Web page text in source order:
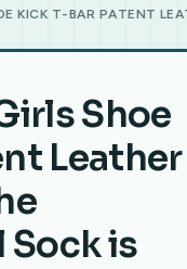
KICK T-BAR PATENT
Shoe
Leather
Sock is